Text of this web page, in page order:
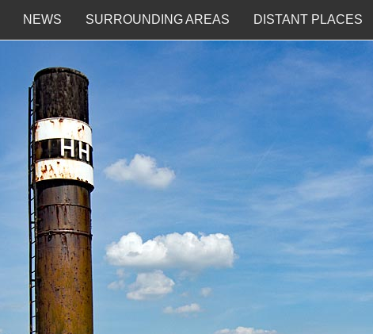
NEWS SURROUNDING AREAS DISTANT PLACES